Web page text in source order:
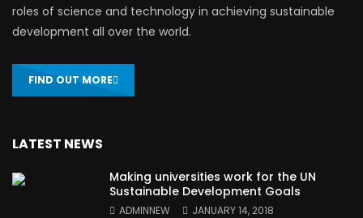
roles of science and technology in achieving sustainable
development all over the world.
FIND OUT MORE
LATEST NEWS
Making universities work for the UN
Sustainable Development Goals
ADMINNEW JANUARY 14, 2018